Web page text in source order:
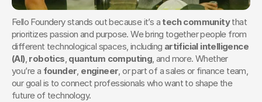
Fello Foundery stands out because it’s a tech community that
prioritizes passion and purpose. We bring together people from
different technological spaces, including artificial intelligence
(AI), robotics, quantum computing, and more. Whether
you’re a founder, engineer, or part of a sales or finance team,
our goal is to connect professionals who want to shape the
future of technology.